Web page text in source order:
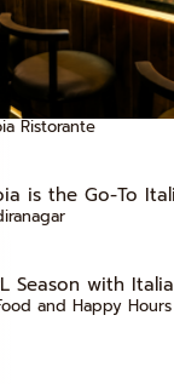
Ristorante
and Happy